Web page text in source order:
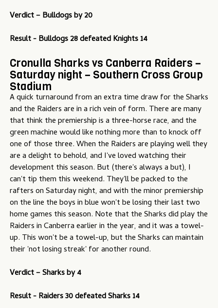
Verdict – Bulldogs by 20
Result - Bulldogs 28 defeated Knights 14
Cronulla Sharks vs Canberra Raiders –
Saturday night – Southern Cross Group
Stadium
A quick turnaround from an extra time draw for the Sharks
and the Raiders are in a rich vein of form. There are many
that think the premiership is a three-horse race, and the
green machine would like nothing more than to knock off
one of those three. When the Raiders are playing well they
are a delight to behold, and I've loved watching their
development this season. But (there's always a but), I
can't tip them this weekend. They'll be packed to the
rafters on Saturday night, and with the minor premiership
on the line the boys in blue won't be losing their last two
home games this season. Note that the Sharks did play the
Raiders in Canberra earlier in the year, and it was a towel-
up. This won't be a towel-up, but the Sharks can maintain
their 'not losing streak' for another round.
Verdict –Sharks by 4
Result - Raiders 30 defeated Sharks 14